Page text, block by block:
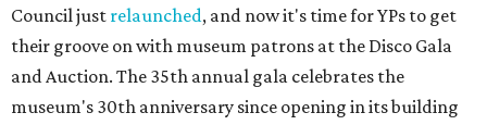
Council just relaunched, and now it's time for YPs to get
their groove on with museum patrons at the Disco Gala
and Auction. The 35th annual gala celebrates the
museum's 30th anniversary since opening in its building